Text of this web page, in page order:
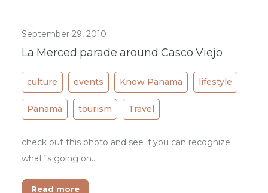
September 29, 2010
La Merced parade around Casco Viejo
culture events Know Panama lifestyle
Panama tourism Travel
check out this photo and see if you can recognize
what`s going on....
Read more